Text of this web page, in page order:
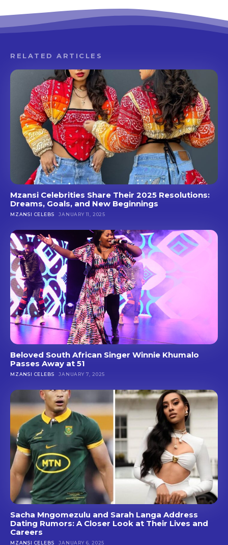
RELATED ARTICLES
Mzansi Celebrities Share Their 2025 Resolutions:
Dreams, Goals, and New Beginnings
MZANSI CELEBS JANUARY 11, 2025
Beloved South African Singer Winnie Khumalo
Passes Away at 51
MZANSI CELEBS JANUARY 7, 2025
Sacha Mngomezulu and Sarah Langa Address
Dating Rumors: A Closer Look at Their Lives and
Careers
MZANSI CELEBS JANUARY 6, 2025